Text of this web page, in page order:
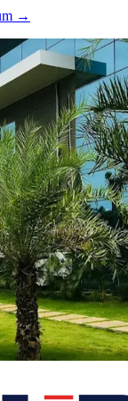
→